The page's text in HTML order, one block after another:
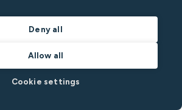
noise decibel monitors are, how they
serviced apartments, and short-term
them to, protect guest experience and
disputes quickly and fairly, and keep
Deny all
Allow all
Cookie settings